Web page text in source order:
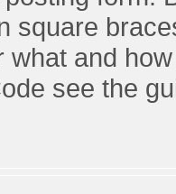
square
what and
see the